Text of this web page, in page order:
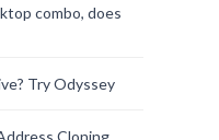
combo, does
Try Odyssey